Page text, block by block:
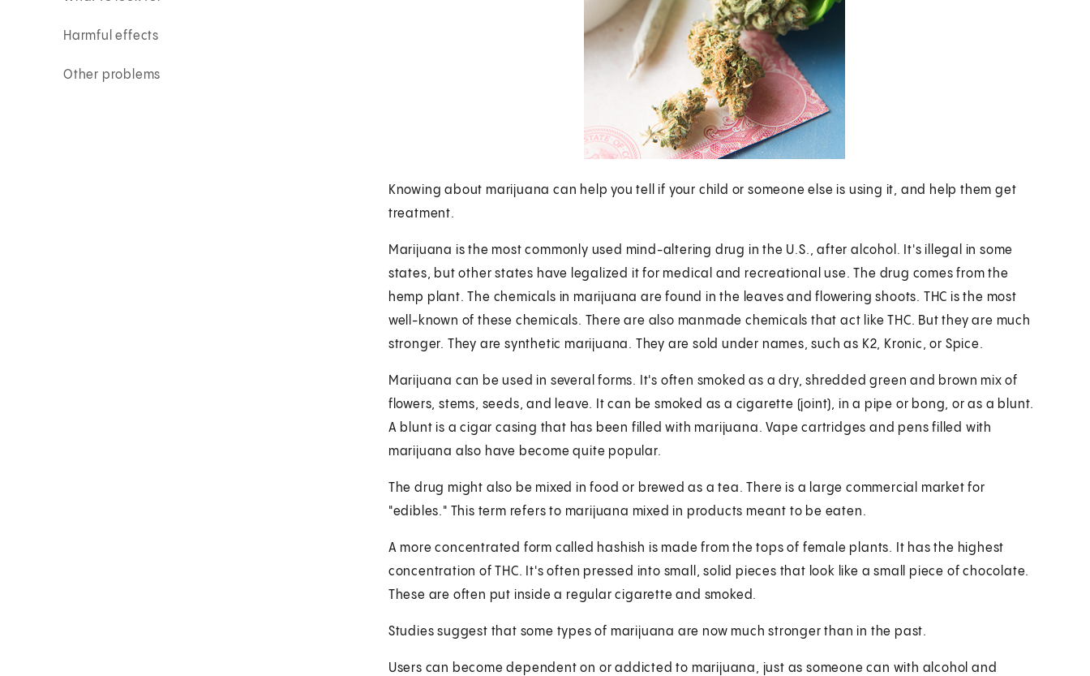
Harmful effects
Other problems
Knowing about marijuana can help you tell if your child or someone else is using it, and help them get
treatment.
Marijuana is the most commonly used mind-altering drug in the U.S., after alcohol. It's illegal in some
states, but other states have legalized it for medical and recreational use. The drug comes from the
hemp plant. The chemicals in marijuana are found in the leaves and flowering shoots. THC is the most
well-known of these chemicals. There are also manmade chemicals that act like THC. But they are much
stronger. They are synthetic marijuana. They are sold under names, such as K2, Kronic, or Spice.
Marijuana can be used in several forms. It's often smoked as a dry, shredded green and brown mix of
flowers, stems, seeds, and leave. It can be smoked as a cigarette (joint), in a pipe or bong, or as a blunt.
A blunt is a cigar casing that has been filled with marijuana. Vape cartridges and pens filled with
marijuana also have become quite popular.
The drug might also be mixed in food or brewed as a tea. There is a large commercial market for
"edibles." This term refers to marijuana mixed in products meant to be eaten.
A more concentrated form called hashish is made from the tops of female plants. It has the highest
concentration of THC. It's often pressed into small, solid pieces that look like a small piece of chocolate.
These are often put inside a regular cigarette and smoked.
Studies suggest that some types of marijuana are now much stronger than in the past.
Users can become dependent on or addicted to marijuana, just as someone can with alcohol and